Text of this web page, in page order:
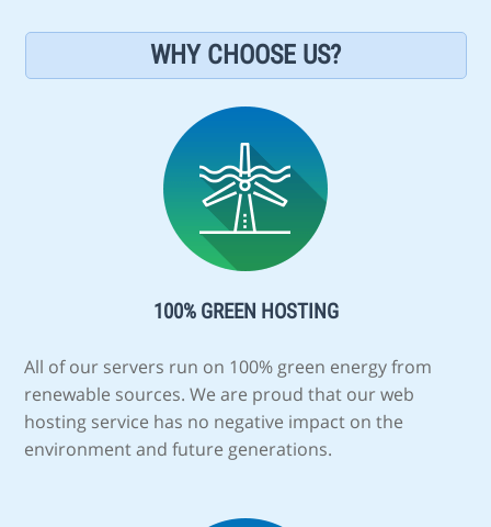
WHY CHOOSE US?
100% GREEN HOSTING
All of our servers run on 100% green energy from
renewable sources. We are proud that our web
hosting service has no negative impact on the
environment and future generations.